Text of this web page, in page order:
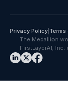
Privacy Policy Terms
The Medallion
FirstLayerAI, Inc.